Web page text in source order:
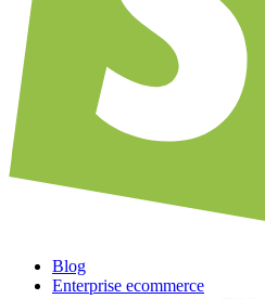
Blog
Enterprise ecommerce